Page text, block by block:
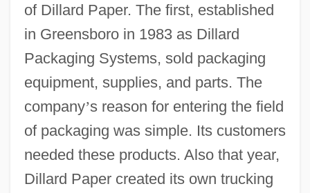
of Dillard Paper. The first, established
in Greensboro in 1983 as Dillard
Packaging Systems, sold packaging
equipment, supplies, and parts. The
company’s reason for entering the field
of packaging was simple. Its customers
needed these products. Also that year,
Dillard Paper created its own trucking